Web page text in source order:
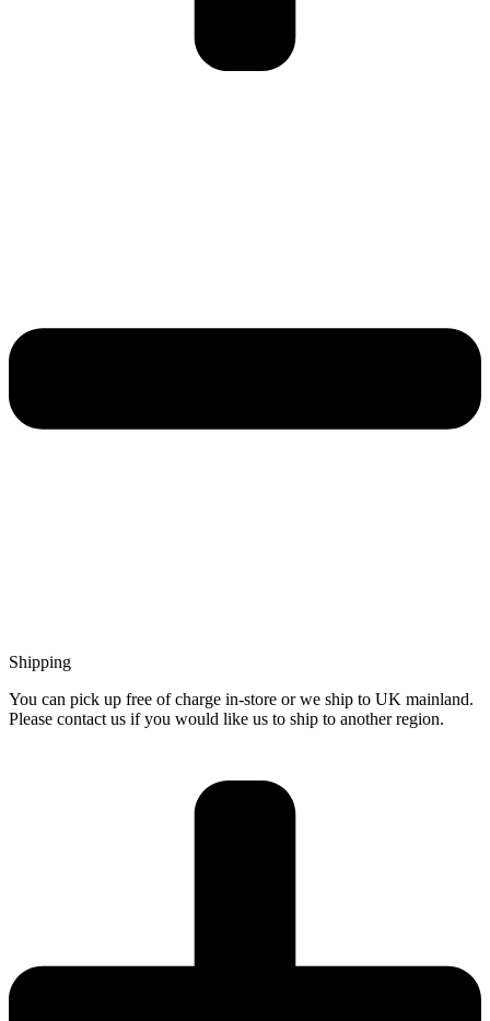
Shipping
You can pick up free of charge in-store or we ship to UK mainland.
Please contact us if you would like us to ship to another region.